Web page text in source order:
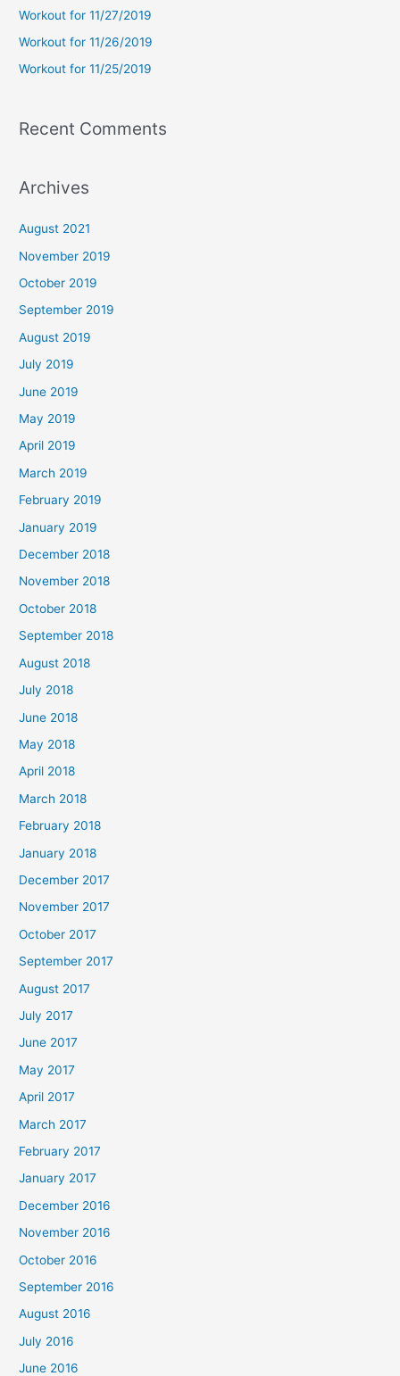
r
:
Workout for 11/27/2019
Workout for 11/26/2019
Workout for 11/25/2019
Recent Comments
Archives
August 2021
November 2019
October 2019
September 2019
August 2019
July 2019
June 2019
May 2019
April 2019
March 2019
February 2019
January 2019
December 2018
November 2018
October 2018
September 2018
August 2018
July 2018
June 2018
May 2018
April 2018
March 2018
February 2018
January 2018
December 2017
November 2017
October 2017
September 2017
August 2017
July 2017
June 2017
May 2017
April 2017
March 2017
February 2017
January 2017
December 2016
November 2016
October 2016
September 2016
August 2016
July 2016
June 2016